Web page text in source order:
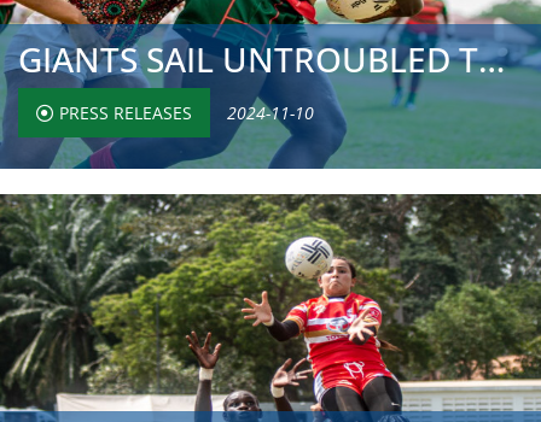
GIANTS SAIL UNTROUBLED TO QUARTER-FINALS, BUT CHASING PAC...
PRESS RELEASES 2024-11-10